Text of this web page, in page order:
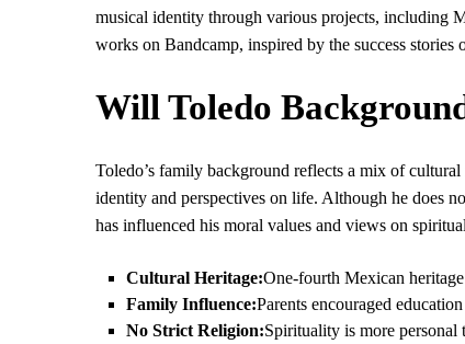
musical identity through various projects, including
works on Bandcamp, inspired by the success stories
Will Toledo
Toledo’s family background reflects a mix of
identity and perspectives on life. Although he does
has influenced his moral values and views on
Cultural Heritage:One-fourth Mexican
Family Influence:Parents encouraged
No Strict Religion:Spirituality is more personal